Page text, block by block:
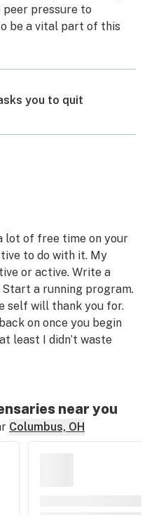
pressure to
be a vital part of this
you to quit
lot of free time on your
to do with it. My
or active. Write a
Start a running program.
self will thank you for.
on once you begin
least I didn’t waste
near you
Columbus, OH